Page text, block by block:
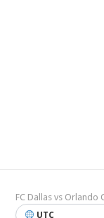
FC Dallas vs Orlando
UTC